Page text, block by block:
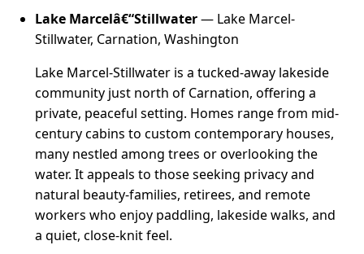
Lake Marcelâ€“Stillwater— Lake Marcel-
Stillwater, Carnation, Washington
Lake Marcel-Stillwater is a tucked-away lakeside
community just north of Carnation, offering a
private, peaceful setting. Homes range from mid-
century cabins to custom contemporary houses,
many nestled among trees or overlooking the
water. It appeals to those seeking privacy and
natural beauty-families, retirees, and remote
workers who enjoy paddling, lakeside walks, and
a quiet, close-knit feel.